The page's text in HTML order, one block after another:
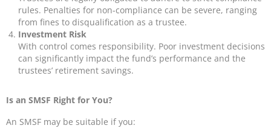
rules. Penalties for non-compliance can be severe, ranging
from fines to disqualification as a trustee.
Investment Risk
With control comes responsibility. Poor investment decisions
can significantly impact the fund’s performance and the
trustees’ retirement savings.
Is an SMSF Right for You?
An SMSF may be suitable if you: